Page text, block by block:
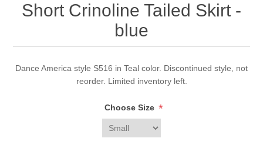
Short Crinoline Tailed Skirt -
blue
Dance America style S516 in Teal color. Discontinued style, not
reorder. Limited inventory left.
Choose Size *